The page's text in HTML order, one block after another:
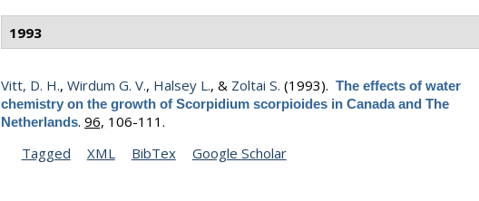
1993
Vitt, D. H.,Wirdum G. V., Halsey L., & Zoltai S. (1993).The effects of water
chemistry on the growth of Scorpidium scorpioides in Canada and The
Netherlands.96, 106-111.
Tagged
XML BibTex Google Scholar